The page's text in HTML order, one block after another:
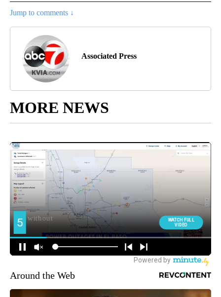
Jump to comments ↓
Associated Press
MORE NEWS
Around the Web